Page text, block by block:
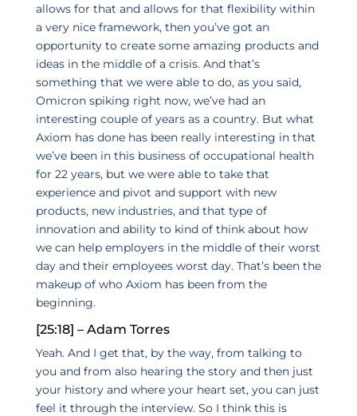
allows for that and allows for that flexibility within
a very nice framework, then you’ve got an
opportunity to create some amazing products and
ideas in the middle of a crisis. And that’s
something that we were able to do, as you said,
Omicron spiking right now, we’ve had an
interesting couple of years as a country. But what
Axiom has done has been really interesting in that
we’ve been in this business of occupational health
for 22 years, but we were able to take that
experience and pivot and support with new
products, new industries, and that type of
innovation and ability to kind of think about how
we can help employers in the middle of their worst
day and their employees worst day. That’s been the
makeup of who Axiom has been from the
beginning.
[25:18] – Adam Torres
Yeah. And I get that, by the way, from talking to
you and from also hearing the story and then just
your history and where your heart set, you can just
feel it through the interview. So I think this is